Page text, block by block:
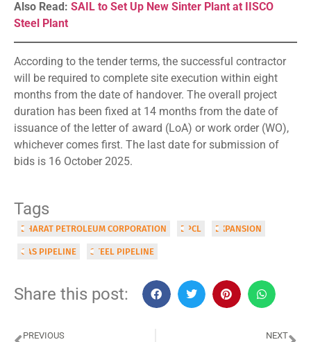
Also Read: SAIL to Set Up New Sinter Plant at IISCO
Steel Plant
According to the tender terms, the successful contractor
will be required to complete site execution within eight
months from the date of handover. The overall project
duration has been fixed at 14 months from the date of
issuance of the letter of award (LoA) or work order (WO),
whichever comes first. The last date for submission of
bids is 16 October 2025.
Tags
BHARAT PETROLEUM CORPORATION BPCL EXPANSION
GAS PIPELINE STEEL PIPELINE
Share this post:
PREVIOUS NEXT